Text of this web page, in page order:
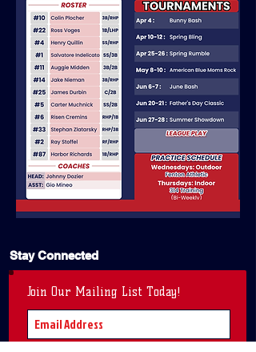
Stay Connected
Join Our Mailing List Today!